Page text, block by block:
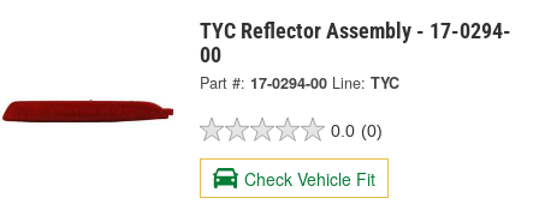
TYC Reflector Assembly - 17-0294-
00
Part #: 17-0294-00 Line: TYC
0.0 (0)
Check Vehicle Fit